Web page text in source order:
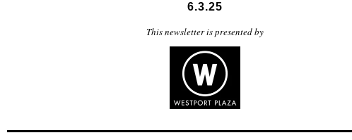
6.3.25
This newsletter is presented by